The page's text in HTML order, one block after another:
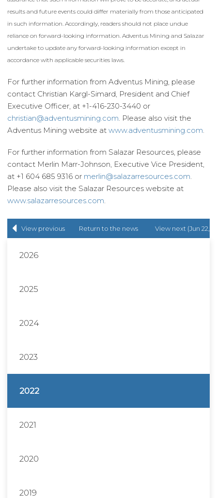
results and future events could differ materially from those anticipated
in such information. Accordingly, readers should not place undue
reliance on forward-looking information. Adventus Mining and Salazar
undertake to update any forward-looking information except in
accordance with applicable securities laws.
For further information from Adventus Mining, please
contact Christian Kargl-Simard, President and Chief
Executive Officer, at +1-416-230-3440 or
christian@adventusmining.com. Please also visit the
Adventus Mining website at www.adventusmining.com.
For further information from Salazar Resources, please
contact Merlin Marr-Johnson, Executive Vice President,
at +1 604 685 9316 or merlin@salazarresources.com.
Please also visit the Salazar Resources website at
www.salazarresources.com.
View previous
Return to the news
View next (Jun 22,
2026
2025
2024
2023
2022
2021
2020
2019